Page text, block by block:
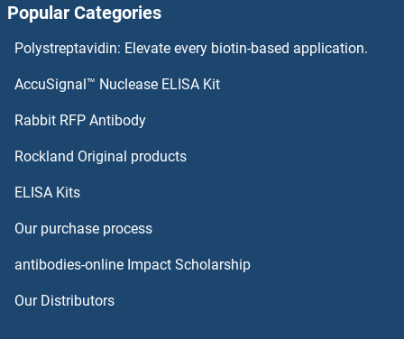
HNF1 Homeobox B
HNRNPH3
HNRNPK
Popular Categories
Polystreptavidin: Elevate every biotin-based application.
AccuSignal™ Nuclease ELISA Kit
Rabbit RFP Antibody
Rockland Original products
ELISA Kits
Our purchase process
antibodies-online Impact Scholarship
Our Distributors